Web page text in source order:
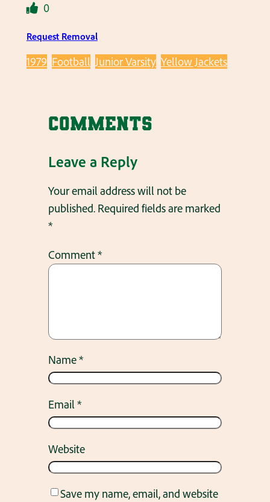
0
Request Removal
1979 Football Junior Varsity Yellow Jackets
Comments
Leave a Reply
Your email address will not be
published. Required fields are marked
*
Comment*
Name*
Email*
Website
Save my name, email, and website